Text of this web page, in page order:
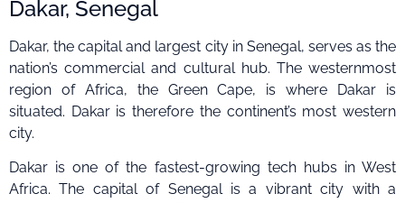
Dakar, Senegal
Dakar, the capital and largest city in Senegal, serves as the
nation’s commercial and cultural hub. The westernmost
region of Africa, the Green Cape, is where Dakar is
situated. Dakar is therefore the continent’s most western
city.
Dakar is one of the fastest-growing tech hubs in West
Africa. The capital of Senegal is a vibrant city with a